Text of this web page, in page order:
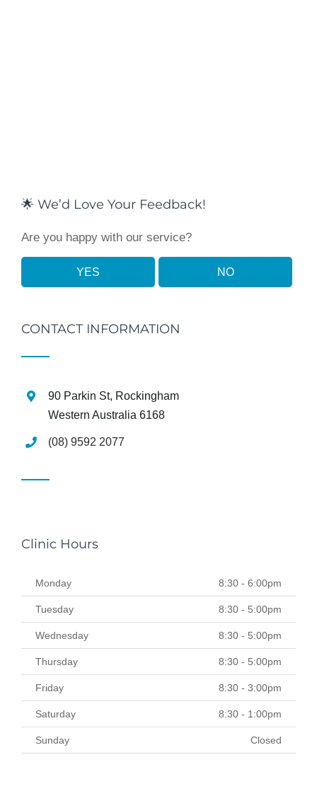
🌟 We’d Love Your Feedback!
Are you happy with our service?
YES NO
CONTACT INFORMATION
90 Parkin St, Rockingham
Western Australia 6168
(08) 9592 2077
Clinic Hours
Monday 8:30 - 6:00pm
Tuesday 8:30 - 5:00pm
Wednesday 8:30 - 5:00pm
Thursday 8:30 - 5:00pm
Friday 8:30 - 3:00pm
Saturday 8:30 - 1:00pm
Sunday Closed